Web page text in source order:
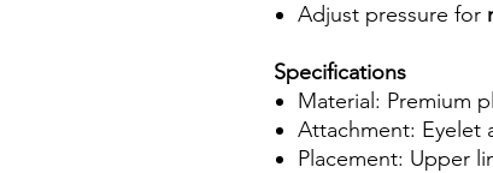
Adjust pressure for
Specifications
Material: Premium
Attachment: Eyelet
Placement: Upper